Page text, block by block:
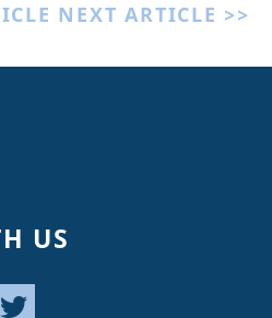
NEXT ARTICLE >>
US